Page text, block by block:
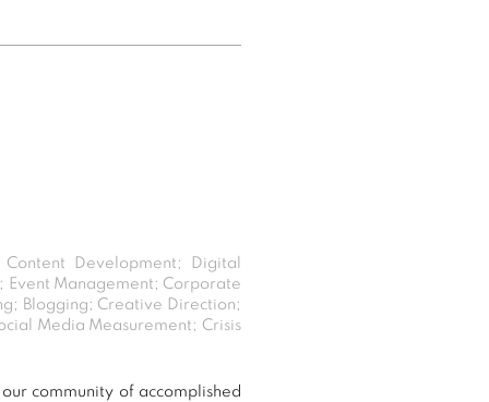
Development; Digital
Management; Corporate
Blogging; Creative Direction;
Media Measurement; Crisis
community of accomplished